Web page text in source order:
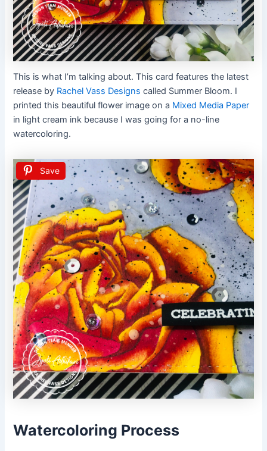
This is what I’m talking about. This card features the latest
release by Rachel Vass Designs called Summer Bloom. I
printed this beautiful flower image on a Mixed Media Paper
in light cream ink because I was going for a no-line
watercoloring.
Save
Watercoloring Process